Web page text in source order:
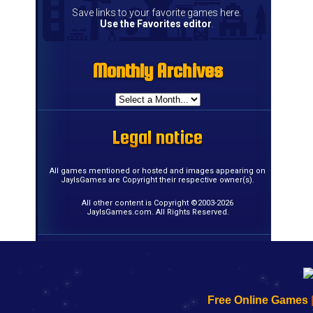
Save links to your favorite games here.
Use the Favorites editor
Monthly Archives
Monthly Archives
Monthly Archives
Monthly Archives
Monthly Archives
Monthly Archives
Monthly Archives
Monthly Archives
Monthly Archives
Monthly Archives
Monthly Archives
Monthly Archives
Monthly Archives
Monthly Archives
Monthly Archives
Monthly Archives
Legal notice
Legal notice
Legal notice
Legal notice
Legal notice
Legal notice
Legal notice
Legal notice
Legal notice
Legal notice
Legal notice
Legal notice
Legal notice
Legal notice
Legal notice
Legal notice
All games mentioned or hosted and images appearing on
JayIsGames are Copyright their respective owner(s).
All other content is Copyright ©2003-2026
JayIsGames.com. All Rights Reserved.
192.168.0.1
192.168.o.1
192.168.1.1
192.168.178.1
192.168.l78.l
Free Online Games